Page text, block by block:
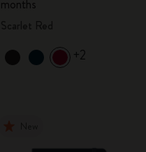
months
+2